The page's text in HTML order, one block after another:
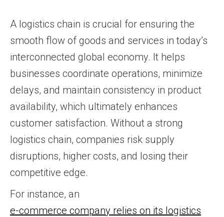
A logistics chain is crucial for ensuring the
smooth flow of goods and services in today’s
interconnected global economy. It helps
businesses coordinate operations, minimize
delays, and maintain consistency in product
availability, which ultimately enhances
customer satisfaction. Without a strong
logistics chain, companies risk supply
disruptions, higher costs, and losing their
competitive edge.
For instance, an
e-commerce company relies on its logistics